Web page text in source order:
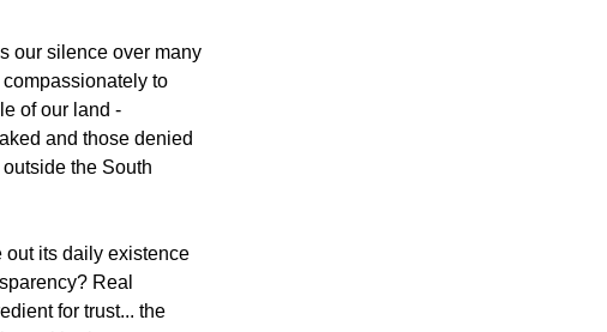
our silence over many
to
of our land -
and those denied
outside the South
out its daily existence
Real
for trust... the